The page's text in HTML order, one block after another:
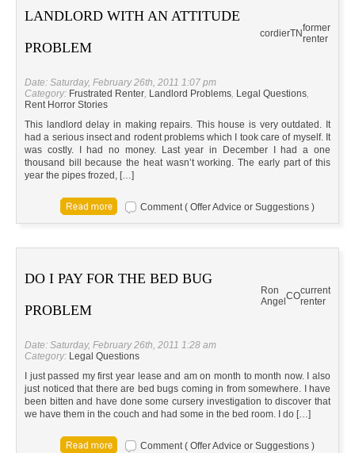
LANDLORD WITH AN ATTITUDE
PROBLEM
cordierTNformer
renter
Date: Saturday, February 26th, 2011 1:07 pm
Category: Frustrated Renter, Landlord Problems, Legal Questions,
Rent Horror Stories
This landlord delay in making repairs. This house is very outdated. It
had a serious insect and rodent problems which I took care of myself. It
was costly. I had no money. Last year in December I had a one
thousand bill because the heat wasn’t working. The early part of this
year the pipes frozed, […]
Comment ( Offer Advice or Suggestions )
DO I PAY FOR THE BED BUG
PROBLEM
Ron
Angel COcurrent
renter
Date: Saturday, February 26th, 2011 1:28 am
Category: Legal Questions
I just passed my first year lease and am on month to month now. I also
just noticed that there are bed bugs coming in from somewhere. I have
been bitten and have done some cursery investigation to discover that
we have them in the couch and had some in the bed room. I do […]
Comment ( Offer Advice or Suggestions )